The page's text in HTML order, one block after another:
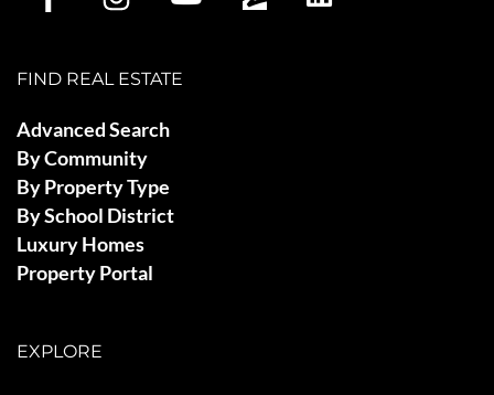
FIND REAL ESTATE
Advanced Search
By Community
By Property Type
By School District
Luxury Homes
Property Portal
EXPLORE